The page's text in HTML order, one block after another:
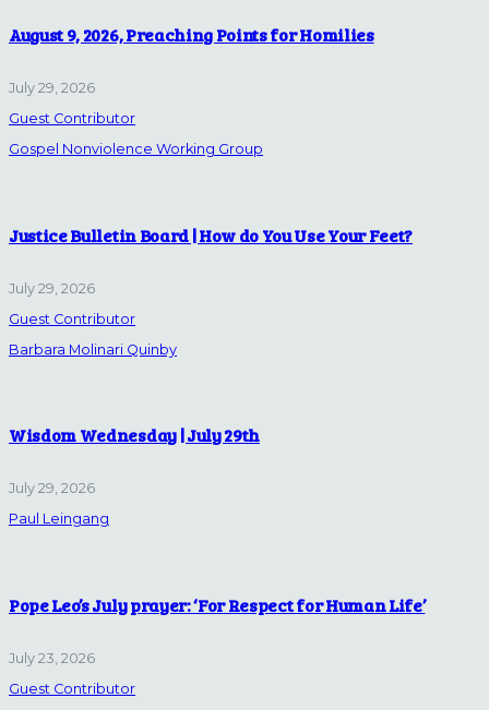
August 9, 2026, Preaching Points for Homilies
July 29, 2026
Guest Contributor
Gospel Nonviolence Working Group
Justice Bulletin Board | How do You Use Your Feet?
July 29, 2026
Guest Contributor
Barbara Molinari Quinby
Wisdom Wednesday | July 29th
July 29, 2026
Paul Leingang
Pope Leo’s July prayer: ‘For Respect for Human Life’
July 23, 2026
Guest Contributor